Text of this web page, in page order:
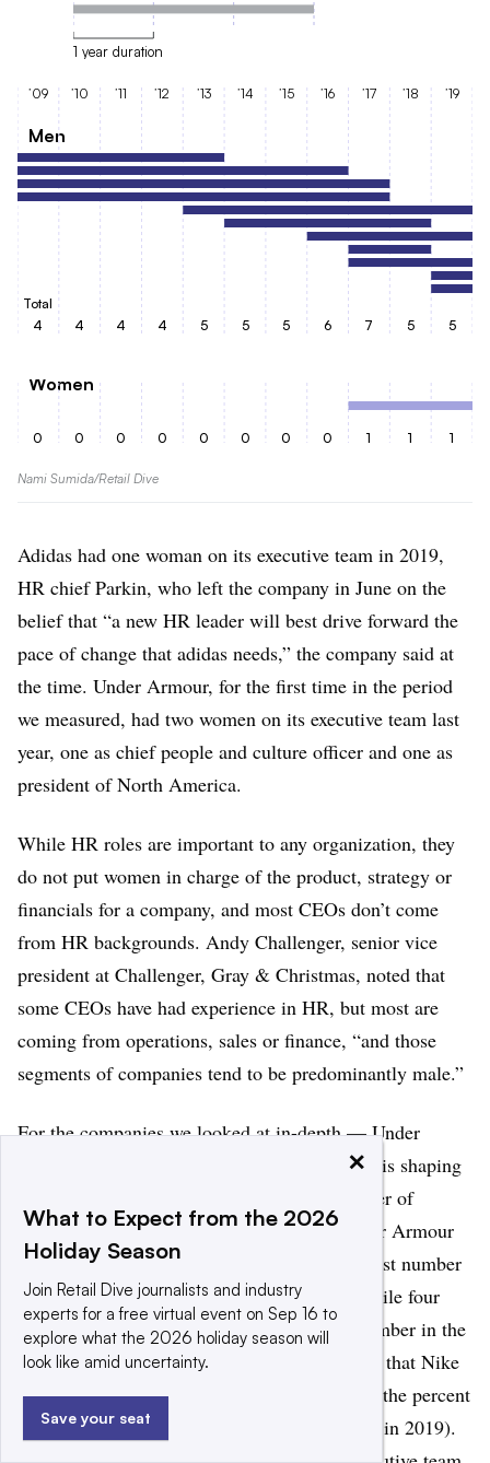
1 year duration
Men
Women
’09
4
0
’10
4
0
’11
4
0
’12
4
0
’13
5
0
’14
5
0
’15
5
0
’16
6
0
’17
7
1
’18
5
1
’19
5
1
Total
Nami Sumida/Retail Dive
Adidas had one woman on its executive team in 2019,
HR chief Parkin, who left the company in June on the
belief that “a new HR leader will best drive forward the
pace of change that adidas needs,” the company said at
the time. Under Armour, for the first time in the period
we measured, had two women on its executive team last
year, one as chief people and culture officer and one as
president of North America.
While HR roles are important to any organization, they
do not put women in charge of the product, strategy or
financials for a company, and most CEOs don’t come
from HR backgrounds. Andy Challenger, senior vice
president at Challenger, Gray & Christmas, noted that
some CEOs have had experience in HR, but most are
coming from operations, sales or finance, “and those
segments of companies tend to be predominantly male.”
For the companies we looked at in-depth — Under
Armour, Nike and Adidas — the current year is shaping
up to be one of the best in terms of the number of
women on executive teams. Three of 10 Under Armour
executive team members are women, the largest number
at the retailer for the entire period studied, while four
executives at Nike are women, the highest number in the
period measured. (It should be noted, though, that Nike
lists 16 total executives in the current year, so the percent
of women on the executive team is lower than in 2019).
×
What to Expect from the 2026
Holiday Season
Join Retail Dive journalists and industry
experts for a free virtual event on Sep 16 to
explore what the 2026 holiday season will
look like amid uncertainty.
Save your seat